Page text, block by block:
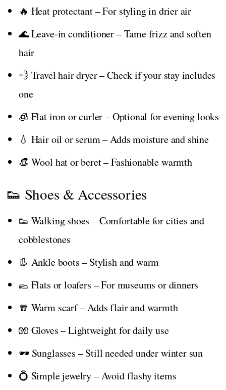
🔥 Heat protectant – For styling in drier air
🌊 Leave-in conditioner – Tame frizz and soften
hair
💨 Travel hair dryer – Check if your stay includes
one
🧊 Flat iron or curler – Optional for evening looks
💧 Hair oil or serum – Adds moisture and shine
👒 Wool hat or beret – Fashionable warmth
👟 Shoes & Accessories
👟 Walking shoes – Comfortable for cities and
cobblestones
👢 Ankle boots – Stylish and warm
🥿 Flats or loafers – For museums or dinners
🧣 Warm scarf – Adds flair and warmth
🧤 Gloves – Lightweight for daily use
🕶️ Sunglasses – Still needed under winter sun
💍 Simple jewelry – Avoid flashy items